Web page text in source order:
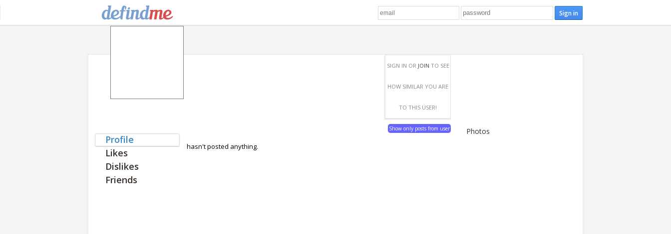
SIGN IN OR JOIN TO SEE
HOW SIMILAR YOU ARE
TO THIS USER!
Profile
Likes
Dislikes
Friends
Show only posts from user
hasn't posted anything.
Photos